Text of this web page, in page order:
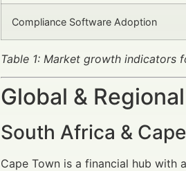
Compliance Software Adoption
Table 1: Market growth indicators
Global &
South Africa &
Cape Town is a financial hub with